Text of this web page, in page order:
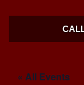
« All Events